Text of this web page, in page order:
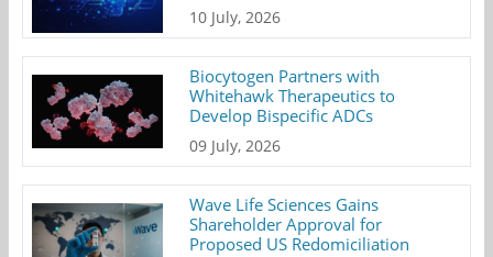
10 July, 2026
Biocytogen Partners with
Whitehawk Therapeutics to
Develop Bispecific ADCs
09 July, 2026
Wave Life Sciences Gains
Shareholder Approval for
Proposed US Redomiciliation